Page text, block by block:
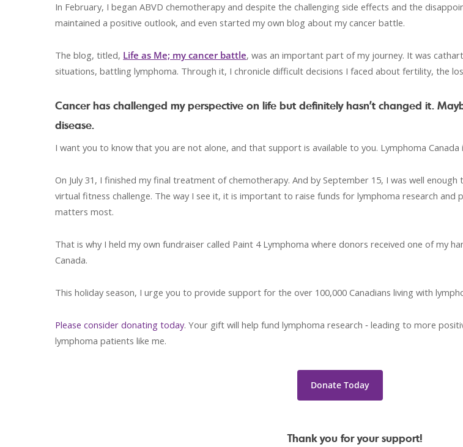
In February, I began ABVD chemotherapy and despite the challenging side effects and the
maintained a positive outlook, and even started my own blog about my cancer battle.
The blog, titled, Life as Me; my cancer battle, was an important part of my journey. It was
situations, battling lymphoma. Through it, I chronicle difficult decisions I faced about fertility, the
Cancer has challenged my perspective on life but definitely hasn’t changed it.
disease.
I want you to know that you are not alone, and that support is available to you. Lymphoma Canada
On July 31, I finished my final treatment of chemotherapy. And by September 15, I was well
virtual fitness challenge. The way I see it, it is important to raise funds for lymphoma research
matters most.
That is why I held my own fundraiser called Paint 4 Lymphoma where donors received one of my
Canada.
This holiday season, I urge you to provide support for the over 100,000 Canadians living with
Please consider donating today. Your gift will help fund lymphoma research ‐ leading to more
lymphoma patients like me.
Donate Today
Thank you for your support!